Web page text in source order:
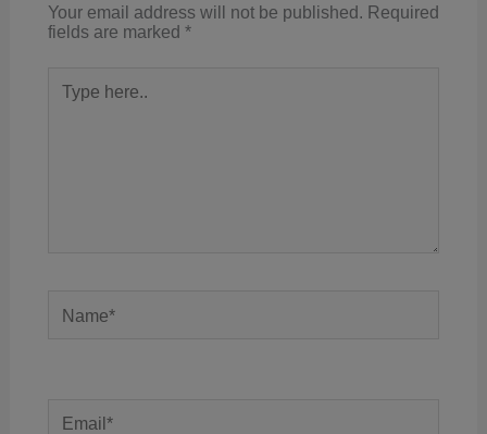
Your email address will not be published. Required
fields are marked *
here..